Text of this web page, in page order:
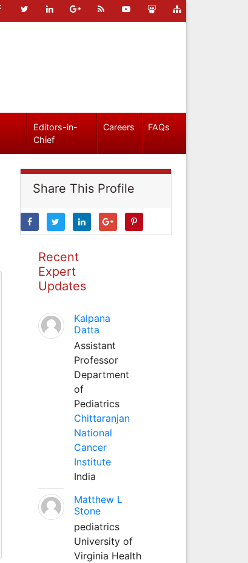
Editors-in-
Chief
Careers FAQs
Share This Profile
Recent
Expert
Updates
Kalpana
Datta
Assistant
Professor
Department
of
Pediatrics
Chittaranjan
National
Cancer
Institute
India
Matthew L
Stone
pediatrics
University of
Virginia Health